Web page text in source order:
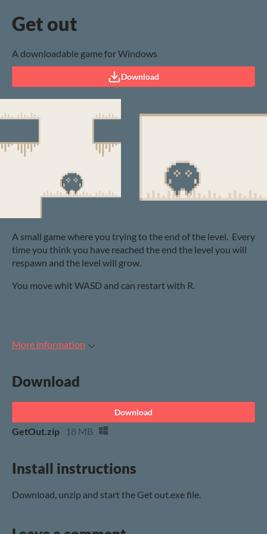
Get out
A downloadable game for Windows
Download
A small game where you trying to the end of the level. Every
time you think you have reached the end the level you will
respawn and the level will grow.
You move whit WASD and can restart with R.
More information
Download
Download
GetOut.zip 18 MB
Install instructions
Download, unzip and start the Get out.exe file.